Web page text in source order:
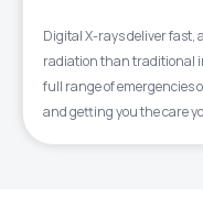
Digital X-rays deliver
radiation than traditional
full range of emergencies
and getting you the care